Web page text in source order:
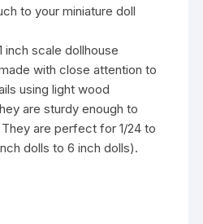
to your miniature doll
inch scale dollhouse
with close attention to
using light wood
are sturdy enough to
are perfect for 1/24 to
dolls to 6 inch dolls).